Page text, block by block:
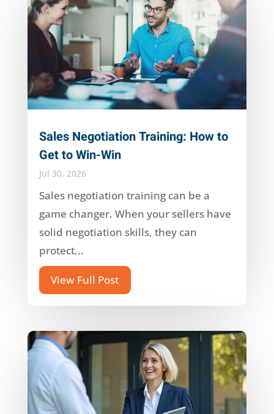
Sales Negotiation Training: How to
Get to Win-Win
Jul 30, 2026
Sales negotiation training can be a
game changer. When your sellers have
solid negotiation skills, they can
protect...
View Full Post